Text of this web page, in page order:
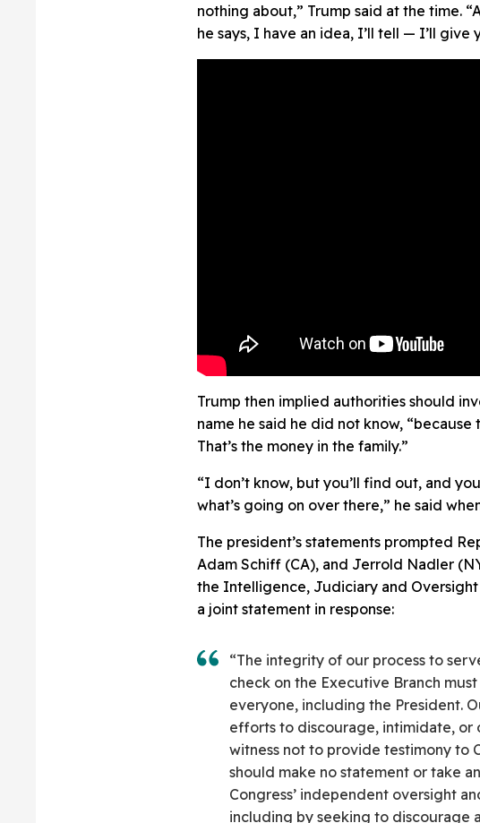
nothing about,” Trump said at the time.
he says, I have an idea, I’ll tell — I’ll
Trump then implied authorities should
name he said he did not know,
That’s the money in the family.”
“I don’t know, but you’ll find out, and
what’s going on over there,” he said
The president’s statements prompted
Adam Schiff (CA), and Jerrold Nadler
the Intelligence, Judiciary and
a joint statement in response:
“The integrity of our process to
check on the Executive Branch
everyone, including the President.
efforts to discourage, intimidate, or
witness not to provide testimony to
should make no statement or take
Congress’ independent oversight
including by seeking to discourage